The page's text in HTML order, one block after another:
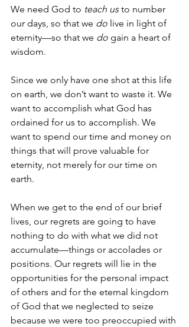
We need God to teach us to number
our days, so that we do live in light of
eternity—so that we do gain a heart of
wisdom.
Since we only have one shot at this life
on earth, we don’t want to waste it. We
want to accomplish what God has
ordained for us to accomplish. We
want to spend our time and money on
things that will prove valuable for
eternity, not merely for our time on
earth.
When we get to the end of our brief
lives, our regrets are going to have
nothing to do with what we did not
accumulate—things or accolades or
positions. Our regrets will lie in the
opportunities for the personal impact
of others and for the eternal kingdom
of God that we neglected to seize
because we were too preoccupied with